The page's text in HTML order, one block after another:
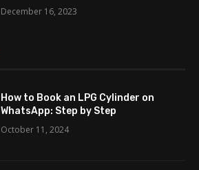
December 16, 2023
How to Book an LPG Cylinder on
WhatsApp: Step by Step
October 11, 2024